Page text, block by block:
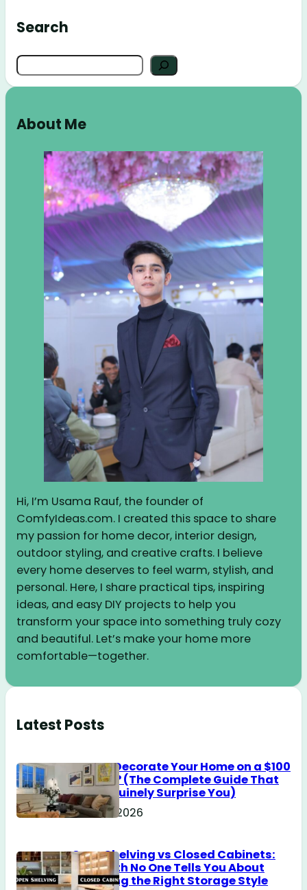
Search
Search
About Me
Hi, I’m Usama Rauf, the founder of
ComfyIdeas.com. I created this space to share
my passion for home decor, interior design,
outdoor styling, and creative crafts. I believe
every home deserves to feel warm, stylish, and
personal. Here, I share practical tips, inspiring
ideas, and easy DIY projects to help you
transform your space into something truly cozy
and beautiful. Let’s make your home more
comfortable—together.
Latest Posts
How to Decorate Your Home on a $100
Budget? (The Complete Guide That
Will Genuinely Surprise You)
June 18, 2026
Open Shelving vs Closed Cabinets:
The Truth No One Tells You About
Choosing the Right Storage Style